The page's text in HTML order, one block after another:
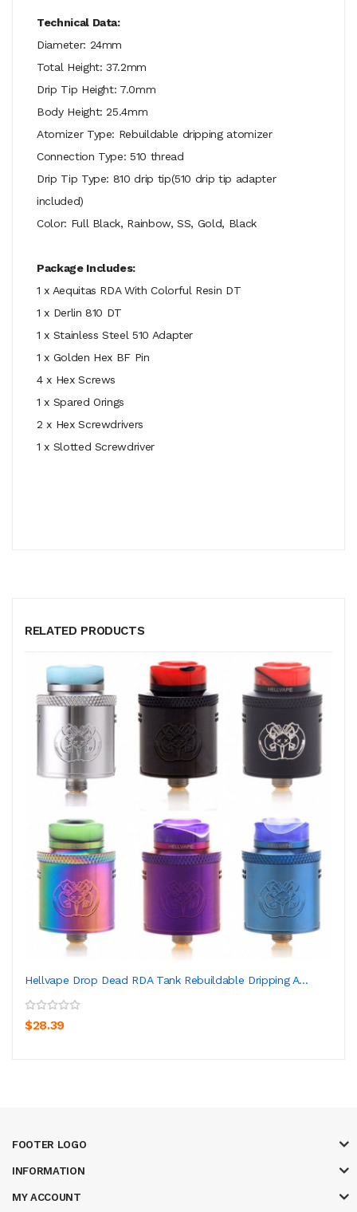
Technical Data:
Diameter: 24mm
Total Height: 37.2mm
Drip Tip Height: 7.0mm
Body Height: 25.4mm
Atomizer Type: Rebuildable dripping atomizer
Connection Type: 510 thread
Drip Tip Type: 810 drip tip(510 drip tip adapter
included)
Color: Full Black, Rainbow, SS, Gold, Black
Package Includes:
1 x Aequitas RDA With Colorful Resin DT
1 x Derlin 810 DT
1 x Stainless Steel 510 Adapter
1 x Golden Hex BF Pin
4 x Hex Screws
1 x Spared Orings
2 x Hex Screwdrivers
1 x Slotted Screwdriver
RELATED PRODUCTS
Hellvape Drop Dead RDA Tank Rebuildable Dripping A...
$28.39
FOOTER LOGO
INFORMATION
MY ACCOUNT